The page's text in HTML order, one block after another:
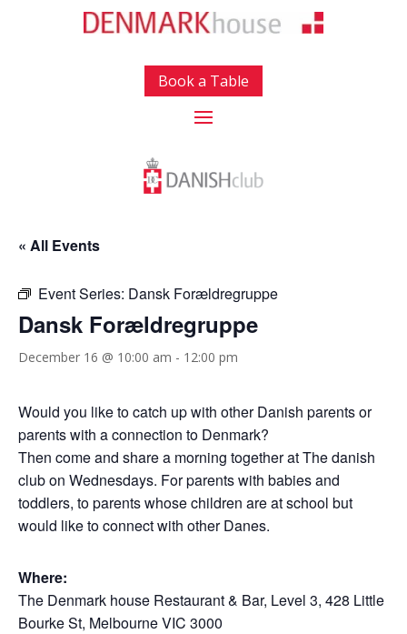
Book a Table
« All Events
Event Series: Dansk Forældregruppe
Dansk Forældregruppe
December 16 @ 10:00 am - 12:00 pm
Would you like to catch up with other Danish parents or
parents with a connection to Denmark?
Then come and share a morning together at The danish
club on Wednesdays. For parents with babies and
toddlers, to parents whose children are at school but
would like to connect with other Danes.
Where:
The Denmark house Restaurant & Bar, Level 3, 428 Little
Bourke St, Melbourne VIC 3000